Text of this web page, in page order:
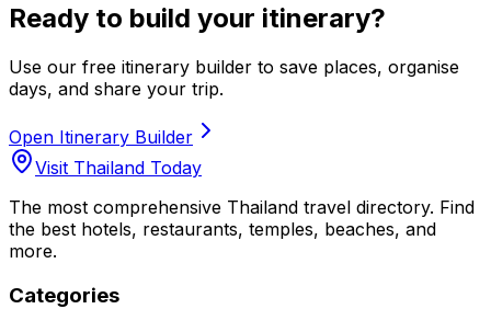
Ready to build your itinerary?
Use our free itinerary builder to save places, organise
days, and share your trip.
Open Itinerary Builder
Visit Thailand Today
The most comprehensive Thailand travel directory. Find
the best hotels, restaurants, temples, beaches, and
more.
Categories